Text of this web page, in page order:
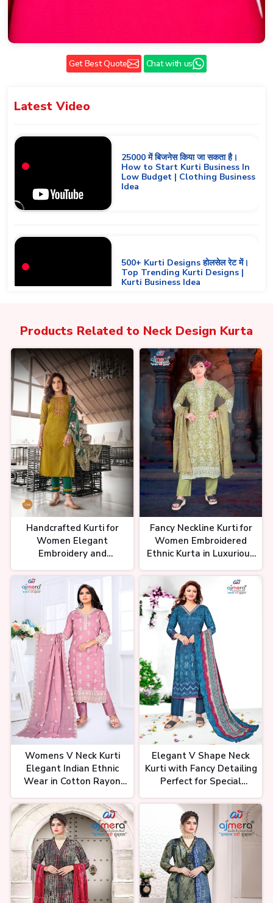
Get Best Quote Chat with us
LatestVideo
25000 में बिजनेस किया जा सकता है।
How to Start Kurti Business In
Low Budget | Clothing Business
Idea
500+ Kurti Designs होलसेल रेट में।
Top Trending Kurti Designs |
Kurti Business Idea
Surat की सबसे सस्ती। Designer
Kurtis। Biggest Kurti
Manufacturer। Trending Kurti
Deings At Wholesale
सूरत की कुर्ती फैक्ट्री से डायरेक्ट कलेक्शन |
Latest Kurti Wholesale Surat |
Kurti Wholesale Market
Kurti Starts From 78₹ | New Kurti
Designs at Wholesale Rate
को-ऑर्ड सेट होलसेल दिल्ली से भी कम दाम में।
Delhi Mumbai Se Bhe Saste Co-
ord Set, Kurti Collection
12 महीने चलने वाला व्यापार। New
Business Idea | Kurti New
Collection | Surat Kurti
टीवी सीरियल वाली कुर्ती मैन्युफैक्चरिंग रेट में।
Kurti Wholesale Market। Kurti
Business Idea
Products Related to Neck Design Kurta
Handcrafted Kurti for
Women Elegant
Embroidery and
Fancy Neckline Kurti for
Women Embroidered
Ethnic Kurta in Luxurious
Office and Daily Wear
Womens V Neck Kurti
Elegant Indian Ethnic
Wear in Cotton Rayon
Comfortable for Any
Occasion
Elegant V Shape Neck
Kurti with Fancy Detailing
Perfect for Special
Party Wear